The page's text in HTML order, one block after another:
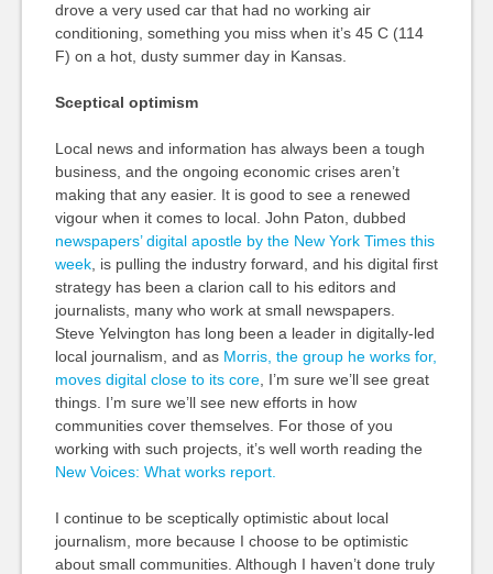
drove a very used car that had no working air
conditioning, something you miss when it’s 45 C (114
F) on a hot, dusty summer day in Kansas.
Sceptical optimism
Local news and information has always been a tough
business, and the ongoing economic crises aren’t
making that any easier. It is good to see a renewed
vigour when it comes to local. John Paton, dubbed
newspapers’ digital apostle by the New York Times this
week, is pulling the industry forward, and his digital first
strategy has been a clarion call to his editors and
journalists, many who work at small newspapers.
Steve Yelvington has long been a leader in digitally-led
local journalism, and as Morris, the group he works for,
moves digital close to its core, I’m sure we’ll see great
things. I’m sure we’ll see new efforts in how
communities cover themselves. For those of you
working with such projects, it’s well worth reading the
New Voices: What works report.
I continue to be sceptically optimistic about local
journalism, more because I choose to be optimistic
about small communities. Although I haven’t done truly